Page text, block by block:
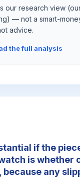
our research view
— not a smart-
advice.
the full analysis
if the
is whether
any